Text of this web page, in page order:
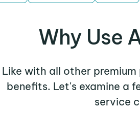
Why Use
Like with all other premium
benefits. Let's examine a
service